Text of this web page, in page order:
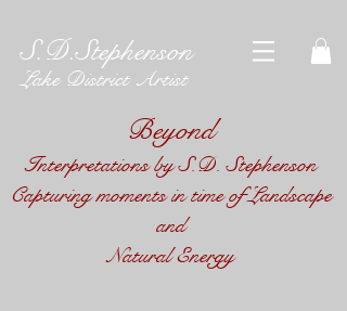
S.D.Stephenson
Lake District Artist
Beyond
Interpretations by S.D. Stephenson​
Capturing moments in time of Landscape
and
Natural Energy